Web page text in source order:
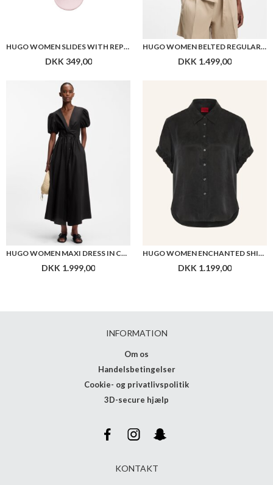
HUGO WOMEN SLIDES WITH REPEAT STACKED-LOGO UPPERS
DKK 349,00
HUGO WOMEN BELTED REGULAR-FIT VEST IN COTTON AND HEMP
DKK 1.499,00
HUGO WOMEN MAXI DRESS IN COTTON WITH TWIST FRONT
DKK 1.999,00
HUGO WOMEN ENCHANTED SHIRT
DKK 1.199,00
INFORMATION
Om os
Handelsbetingelser
Cookie- og privatlivspolitik
3D-secure hjælp
KONTAKT